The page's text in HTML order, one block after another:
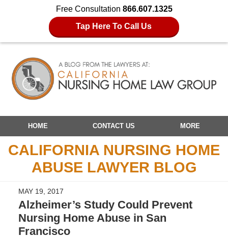
Free Consultation 866.607.1325
Tap Here To Call Us
Navigation
HOME CONTACT US MORE
CALIFORNIA NURSING HOME
ABUSE LAWYER BLOG
MAY 19, 2017
Alzheimer’s Study Could Prevent
Nursing Home Abuse in San
Francisco